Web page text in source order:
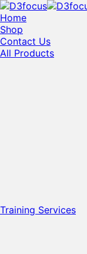
Home
Shop
Contact Us
All Products
Training Services